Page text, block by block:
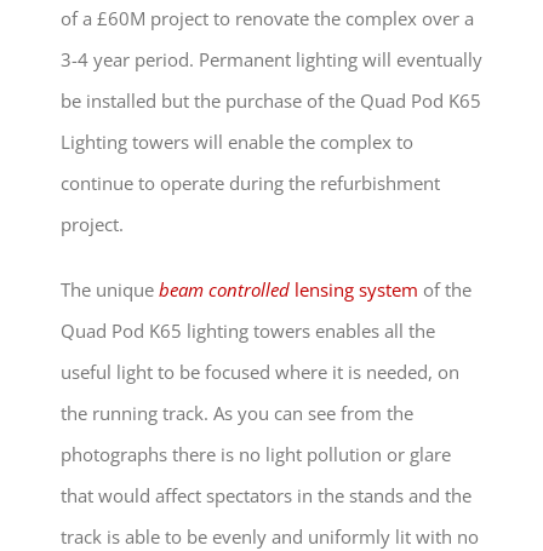
of a £60M project to renovate the complex over a
3-4 year period. Permanent lighting will eventually
be installed but the purchase of the Quad Pod K65
Lighting towers will enable the complex to
continue to operate during the refurbishment
project.
The unique beam controlledlensing system of the
Quad Pod K65 lighting towers enables all the
useful light to be focused where it is needed, on
the running track. As you can see from the
photographs there is no light pollution or glare
that would affect spectators in the stands and the
track is able to be evenly and uniformly lit with no